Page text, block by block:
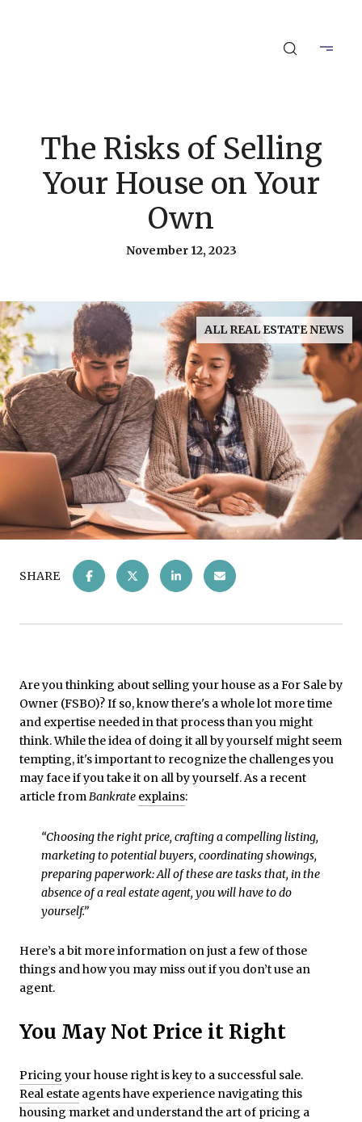
The Risks of Selling
Your House on Your
Own
November 12, 2023
ALL REAL ESTATE NEWS
SHARE
Are you thinking about selling your house as a For Sale by
Owner (FSBO)? If so, know there's a whole lot more time
and expertise needed in that process than you might
think. While the idea of doing it all by yourself might seem
tempting, it's important to recognize the challenges you
may face if you take it on all by yourself. As a recent
article fromBankrate explains:
“Choosing the right price, crafting a compelling listing,
marketing to potential buyers, coordinating showings,
preparing paperwork: All of these are tasks that, in the
absence of a real estate agent, you will have to do
yourself.”
Here’s a bit more information on just a few of those
things and how you may miss out if you don’t use an
agent.
You May Not Price it Right
Pricingyour house right is key to a successful sale.
Real estate agents have experience navigating this
housing market and understand the art of pricing a